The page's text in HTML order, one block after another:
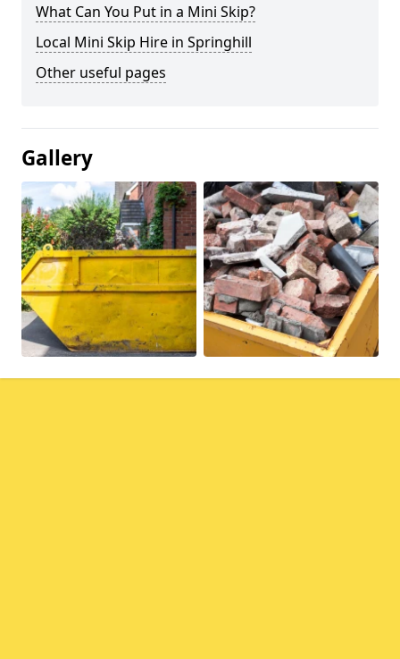
What Can You Put in a Mini Skip?
Local Mini Skip Hire in Springhill
Other useful pages
Gallery